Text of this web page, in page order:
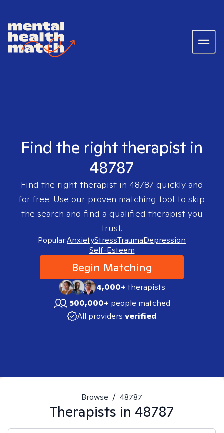
Find the right therapist in
48787
Find the right therapist in 48787 quickly and
for free. Use our proven matching tool to skip
the search and find a qualified therapist you
trust.
Popular:AnxietyStressTraumaDepression
Self-Esteem
Begin Matching
4,000+therapists
500,000+ people matched
All providers verified
Browse / 48787
Therapists in 48787